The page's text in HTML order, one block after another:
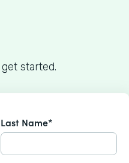
started.
Last Name*